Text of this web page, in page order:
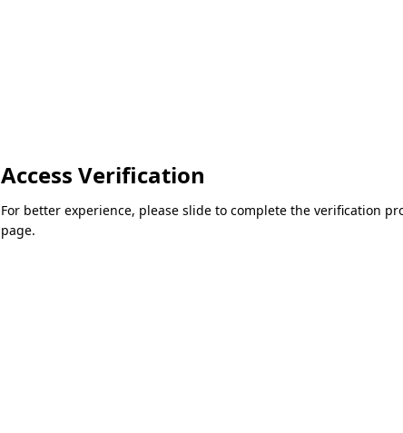
Access Verification
For better experience, please slide to complete the verification
page.